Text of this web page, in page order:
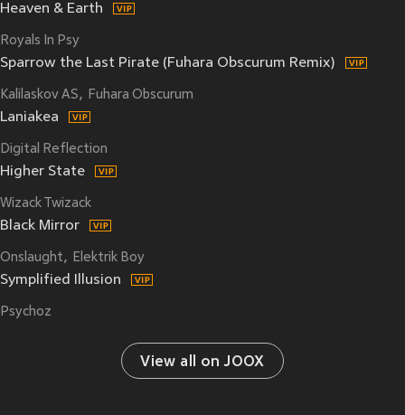
Heaven & Earth
Royals In Psy
Sparrow the Last Pirate (Fuhara Obscurum Remix)
Kalilaskov AS Fuhara Obscurum
Laniakea
Digital Reflection
Higher State
Wizack Twizack
Black Mirror
Onslaught Elektrik Boy
Symplified Illusion
Psychoz
View all on JOOX